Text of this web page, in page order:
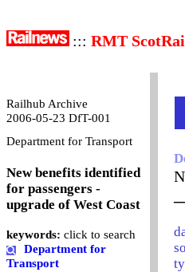
::: RMT
Railhub Archive
2006-05-23 DfT-001
Department for Transport
New benefits identified
for passengers -
upgrade of West Coast
keywords: click to search
Department for
Transport